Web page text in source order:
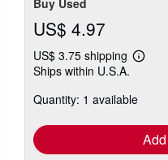
US$ 4.97
US$ 3.75 shipping
Learn
Ships within U.S.A.
Quantity: 1 available